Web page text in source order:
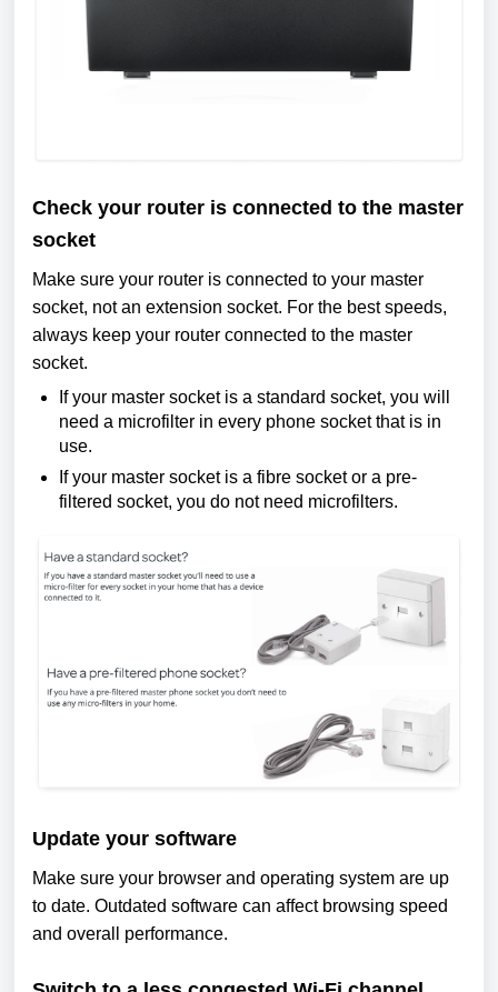
Check your router is connected to the master
socket
Make sure your router is connected to your master
socket, not an extension socket. For the best speeds,
always keep your router connected to the master
socket.
If your master socket is a standard socket, you will
need a microfilter in every phone socket that is in
use.
If your master socket is a fibre socket or a pre-
filtered socket, you do not need microfilters.
Update your software
Make sure your browser and operating system are up
to date. Outdated software can affect browsing speed
and overall performance.